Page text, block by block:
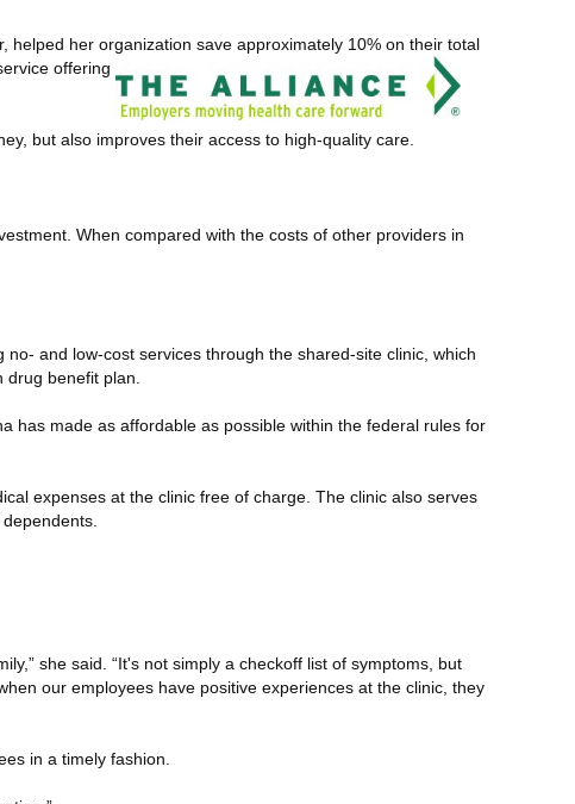
helped her organization save approximately 10% on their total
offering
but also improves their access to high-quality care.
When compared with the costs of other providers in
and low-cost services through the shared-site clinic, which
benefit plan.
has made as affordable as possible within the federal rules for
expenses at the clinic free of charge. The clinic also serves
she said. “It's not simply a checkoff list of symptoms, but
our employees have positive experiences at the clinic, they
in a timely fashion.